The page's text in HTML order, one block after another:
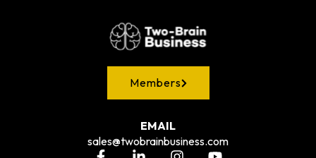
Members
EMAIL
sales@twobrainbusiness.com